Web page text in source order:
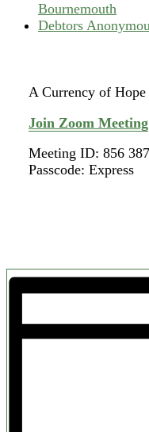
Bournemouth
Debtors
A Currency of
Join Zoom Meeting
Meeting ID: 856
Passcode: Express